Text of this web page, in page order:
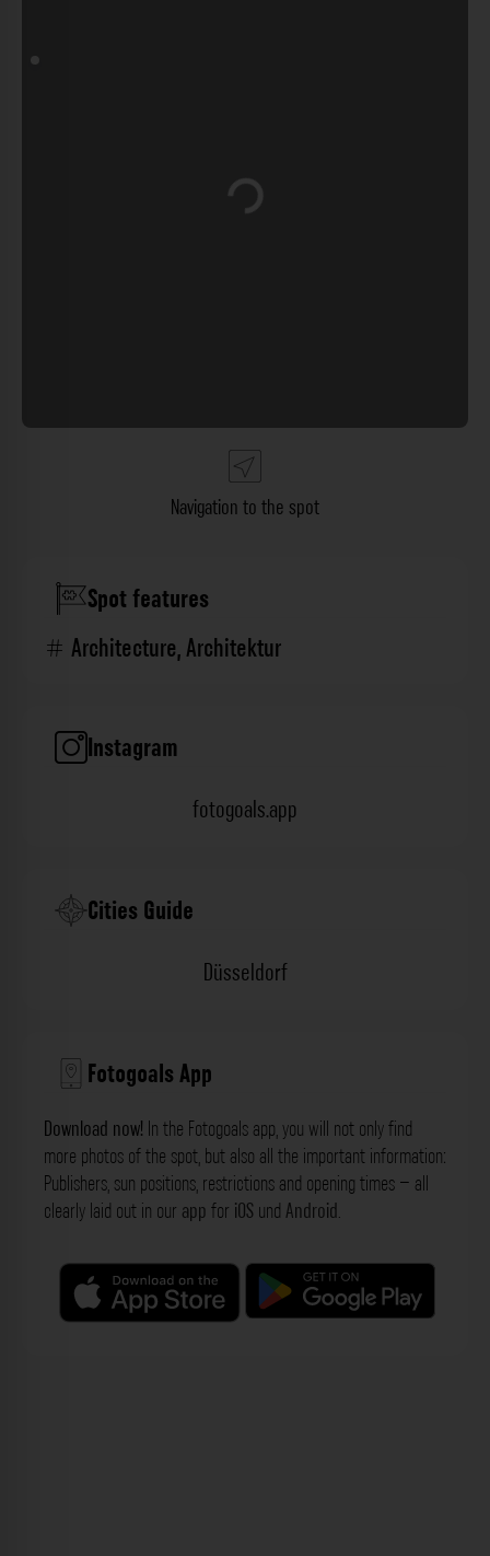
Loading...
Navigation to the spot
Spot features
Architecture,Architektur
Instagram
fotogoals.app
Cities Guide
Düsseldorf
Fotogoals App
Download now! In the Fotogoals app, you will not only find
more photos of the spot, but also all the important information:
Publishers, sun positions, restrictions and opening times – all
clearly laid out in our app for iOS und Android.